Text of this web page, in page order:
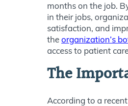
months on the job.
in their jobs,
satisfaction, and
theorganization’s
access to patient
The
According to a recent